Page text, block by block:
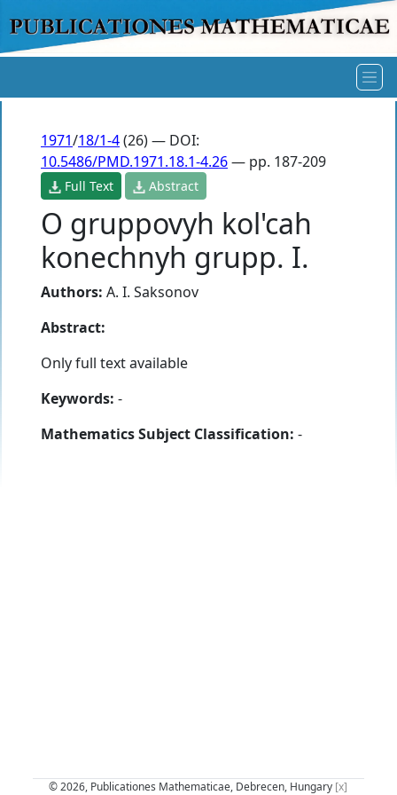
1971/18/1-4(26) — DOI:
10.5486/PMD.1971.18.1-4.26— pp. 187-209
Full Text Abstract
O gruppovyh kol'cah
konechnyh grupp. I.
Authors: A. I. Saksonov
Abstract:
Only full text available
Keywords: -
Mathematics Subject Classification: -
© 2026, Publicationes Mathematicae, Debrecen, Hungary [x]